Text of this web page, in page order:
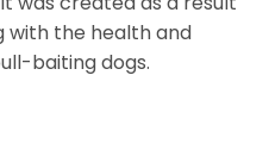
with the health and
baiting dogs.